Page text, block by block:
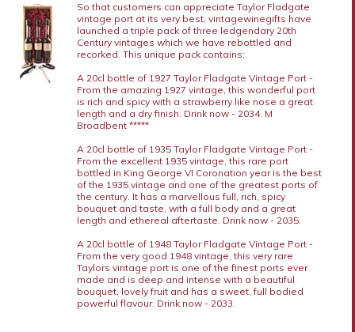
So that customers can appreciate Taylor Fladgate
vintage port at its very best, vintagewinegifts have
launched a triple pack of three ledgendary 20th
Century vintages which we have rebottled and
recorked. This unique pack contains:
A 20cl bottle of 1927 Taylor Fladgate Vintage Port -
From the amazing 1927 vintage, this wonderful port
is rich and spicy with a strawberry like nose a great
length and a dry finish. Drink now - 2034. M
Broadbent *****
A 20cl bottle of 1935 Taylor Fladgate Vintage Port -
From the excellent 1935 vintage, this rare port
bottled in King George VI Coronation year is the best
of the 1935 vintage and one of the greatest ports of
the century. It has a marvellous full, rich, spicy
bouquet and taste, with a full body and a great
length and ethereal aftertaste. Drink now - 2035.
A 20cl bottle of 1948 Taylor Fladgate Vintage Port -
From the very good 1948 vintage, this very rare
Taylors vintage port is one of the finest ports ever
made and is deep and intense with a beautiful
bouquet, lovely fruit and has a sweet, full bodied
powerful flavour. Drink now - 2033.